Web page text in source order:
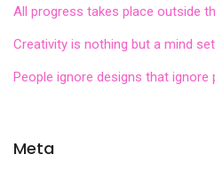
All progress takes place outside
Creativity is nothing but a mind
People ignore designs that ignore
Meta